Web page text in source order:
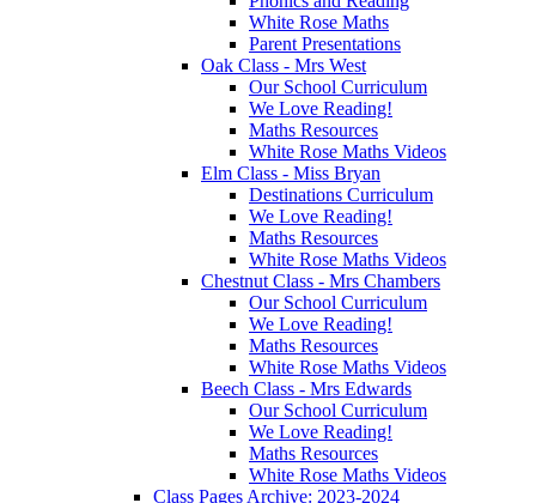
White Rose Maths
Parent Presentations
Oak Class - Mrs West
Our School Curriculum
We Love Reading!
Maths Resources
White Rose Maths Videos
Elm Class - Miss Bryan
Destinations Curriculum
We Love Reading!
Maths Resources
White Rose Maths Videos
Chestnut Class - Mrs Chambers
Our School Curriculum
We Love Reading!
Maths Resources
White Rose Maths Videos
Beech Class - Mrs Edwards
Our School Curriculum
We Love Reading!
Maths Resources
White Rose Maths Videos
Class Pages Archive: 2023-2024